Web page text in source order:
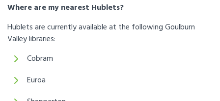
Where are my nearest Hublets?
Hublets are currently available at the following Goulburn
Valley libraries:
Cobram
Euroa